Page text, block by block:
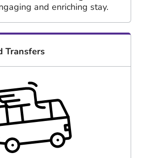
and enriching stay.
Transfers